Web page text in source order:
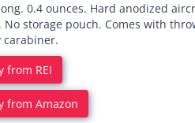
0.4 ounces. Hard anodized
No storage pouch. Comes with
carabiner.
from REI
from Amazon